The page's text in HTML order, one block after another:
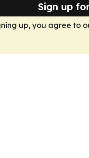
Sign up
up, you agree to